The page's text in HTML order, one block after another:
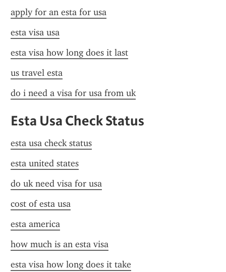
apply for an esta for usa
esta visa usa
esta visa how long does it last
us travel esta
do i need a visa for usa from uk
Esta Usa Check Status
esta usa check status
esta united states
do uk need visa for usa
cost of esta usa
esta america
how much is an esta visa
esta visa how long does it take